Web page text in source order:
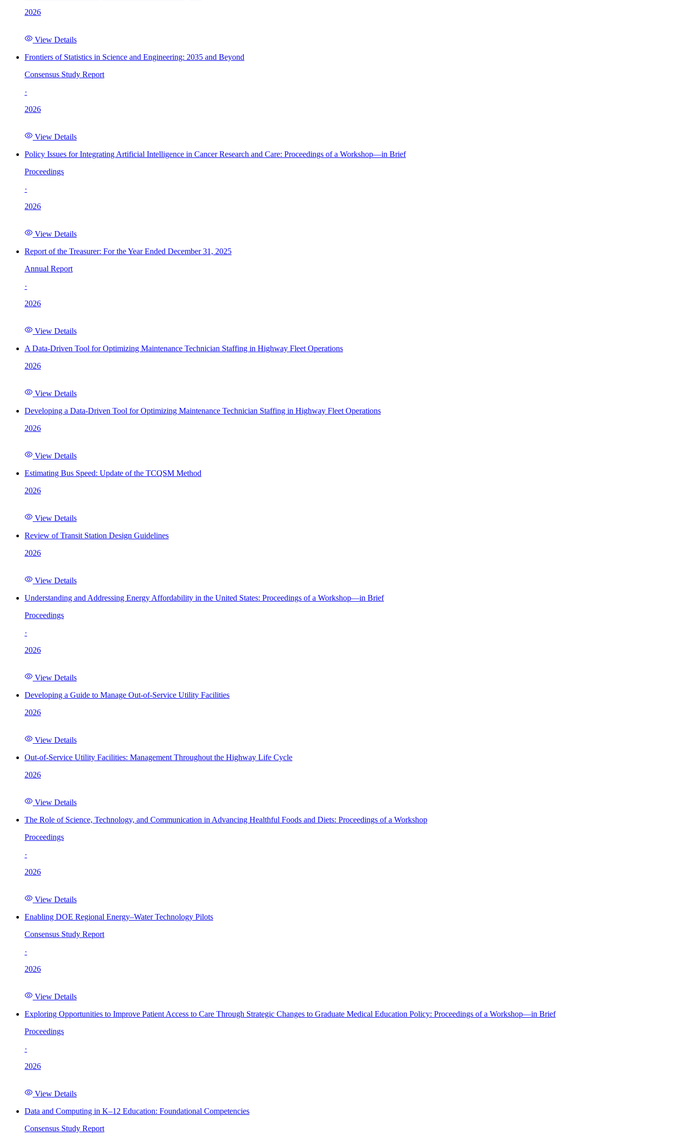
2026
View Details
Frontiers of Statistics in Science and Engineering: 2035 and Beyond
Consensus Study Report
·
2026
View Details
Policy Issues for Integrating Artificial Intelligence in Cancer Research and Care: Proceedings of a Workshop—in Brief
Proceedings
·
2026
View Details
Report of the Treasurer: For the Year Ended December 31, 2025
Annual Report
·
2026
View Details
A Data-Driven Tool for Optimizing Maintenance Technician Staffing in Highway Fleet Operations
2026
View Details
Developing a Data-Driven Tool for Optimizing Maintenance Technician Staffing in Highway Fleet Operations
2026
View Details
Estimating Bus Speed: Update of the TCQSM Method
2026
View Details
Review of Transit Station Design Guidelines
2026
View Details
Understanding and Addressing Energy Affordability in the United States: Proceedings of a Workshop—in Brief
Proceedings
·
2026
View Details
Developing a Guide to Manage Out-of-Service Utility Facilities
2026
View Details
Out-of-Service Utility Facilities: Management Throughout the Highway Life Cycle
2026
View Details
The Role of Science, Technology, and Communication in Advancing Healthful Foods and Diets: Proceedings of a Workshop
Proceedings
·
2026
View Details
Enabling DOE Regional Energy–Water Technology Pilots
Consensus Study Report
·
2026
View Details
Exploring Opportunities to Improve Patient Access to Care Through Strategic Changes to Graduate Medical Education Policy: Proceedings of a Workshop—in Brief
Proceedings
·
2026
View Details
Data and Computing in K–12 Education: Foundational Competencies
Consensus Study Report